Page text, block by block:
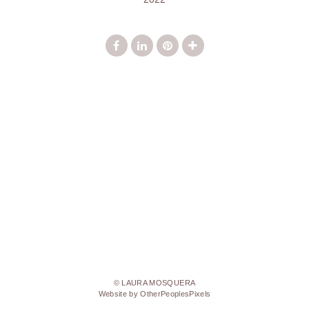
© LAURA MOSQUERA
Website by OtherPeoplesPixels